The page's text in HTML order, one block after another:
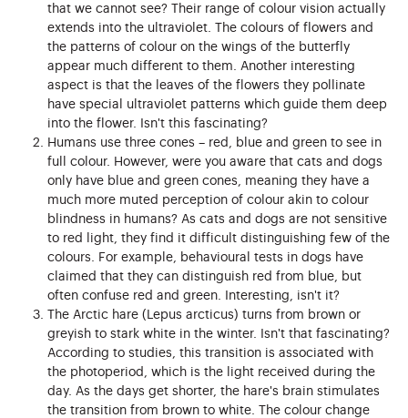
that we cannot see? Their range of colour vision actually
extends into the ultraviolet. The colours of flowers and
the patterns of colour on the wings of the butterfly
appear much different to them. Another interesting
aspect is that the leaves of the flowers they pollinate
have special ultraviolet patterns which guide them deep
into the flower. Isn't this fascinating?
Humans use three cones – red, blue and green to see in
full colour. However, were you aware that cats and dogs
only have blue and green cones, meaning they have a
much more muted perception of colour akin to colour
blindness in humans? As cats and dogs are not sensitive
to red light, they find it difficult distinguishing few of the
colours. For example, behavioural tests in dogs have
claimed that they can distinguish red from blue, but
often confuse red and green. Interesting, isn't it?
The Arctic hare (Lepus arcticus) turns from brown or
greyish to stark white in the winter. Isn't that fascinating?
According to studies, this transition is associated with
the photoperiod, which is the light received during the
day. As the days get shorter, the hare's brain stimulates
the transition from brown to white. The colour change